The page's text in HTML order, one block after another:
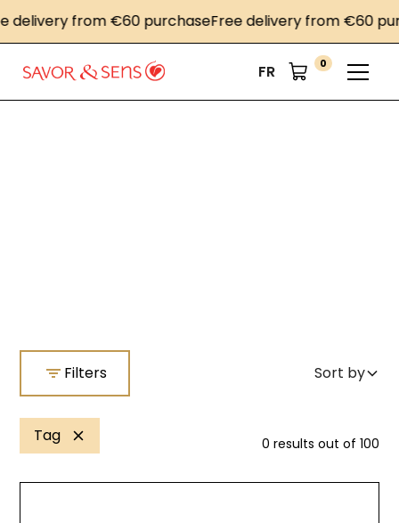
delivery from €60 purchaseFree delivery from €60
FR 0
Filters Sort by
Tag 0 results out of 100